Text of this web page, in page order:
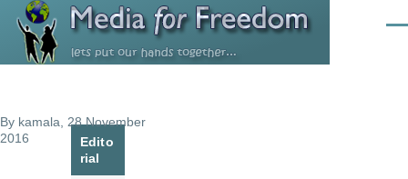
Skip to main content
By kamala , 28 November
2016
Edito
rial